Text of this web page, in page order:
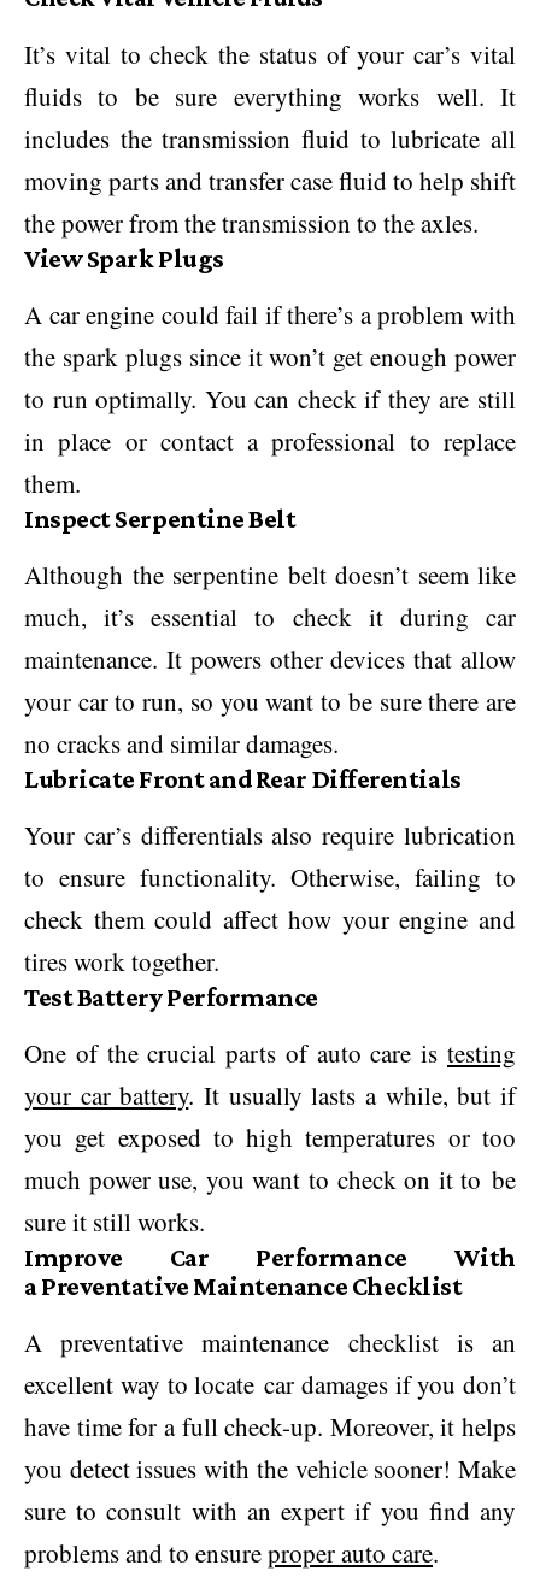
It’s vital to check the status of your car’s vital
fluids to be sure everything works well. It
includes the transmission fluid to lubricate all
moving parts and transfer case fluid to help shift
the power from the transmission to the axles.
View Spark Plugs
A car engine could fail if there’s a problem with
the spark plugs since it won’t get enough power
to run optimally. You can check if they are still
in place or contact a professional to replace
them.
Inspect Serpentine Belt
Although the serpentine belt doesn’t seem like
much, it’s essential to check it during car
maintenance. It powers other devices that allow
your car to run, so you want to be sure there are
no cracks and similar damages.
Lubricate Front and Rear Differentials
Your car’s differentials also require lubrication
to ensure functionality. Otherwise, failing to
check them could affect how your engine and
tires work together.
Test Battery Performance
One of the crucial parts of auto care is testing
your car battery. It usually lasts a while, but if
you get exposed to high temperatures or too
much power use, you want to check on it to be
sure it still works.
Improve Car Performance With
a Preventative Maintenance Checklist
A preventative maintenance checklist is an
excellent way to locate car damages if you don’t
have time for a full check-up. Moreover, it helps
you detect issues with the vehicle sooner! Make
sure to consult with an expert if you find any
problems and to ensureproper auto care.